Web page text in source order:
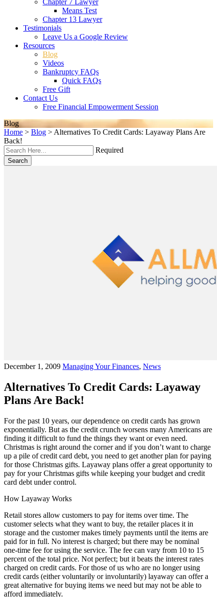
Chapter 7 Lawyer
Means Test
Chapter 13 Lawyer
Testimonials
Leave Us a Google Review
Resources
Blog
Videos
Bankruptcy FAQs
Quick FAQs
Free Gift
Contact Us
Free Financial Empowerment Session
Blog
Home > Blog > Alternatives To Credit Cards: Layaway Plans Are
Back!
Required
Search
December 1, 2009 Managing Your Finances, News
Alternatives To Credit Cards: Layaway
Plans Are Back!
For the past 10 years, our dependence on credit cards has grown
exponentially. But as the credit crunch worsens many Americans are
finding it difficult to fund the things they want or even need.
Christmas is right around the corner and if you don’t want to charge
up a pile of credit card debt, you need to get another plan for paying
for those Christmas gifts. Layaway plans offer a great opportunity to
pay for your Christmas gifts while keeping your budget and credit
card debt under control.
How Layaway Works
Retail stores allow customers to pay for items over time. The
customer selects what they want to buy, the retailer places it in
storage and the customer makes timely payments until the items are
paid for in full. No interest is charged; but there may be nominal
one-time fee for using the service. The fee can vary from 10 to 15
percent of the total price. Not perfect; but it beats the interest rates
charged on credit cards. For those of us who are no longer using
credit cards (either voluntarily or involuntarily) layaway can offer a
great alternative for buying items we need but may not be able to
afford immediately.